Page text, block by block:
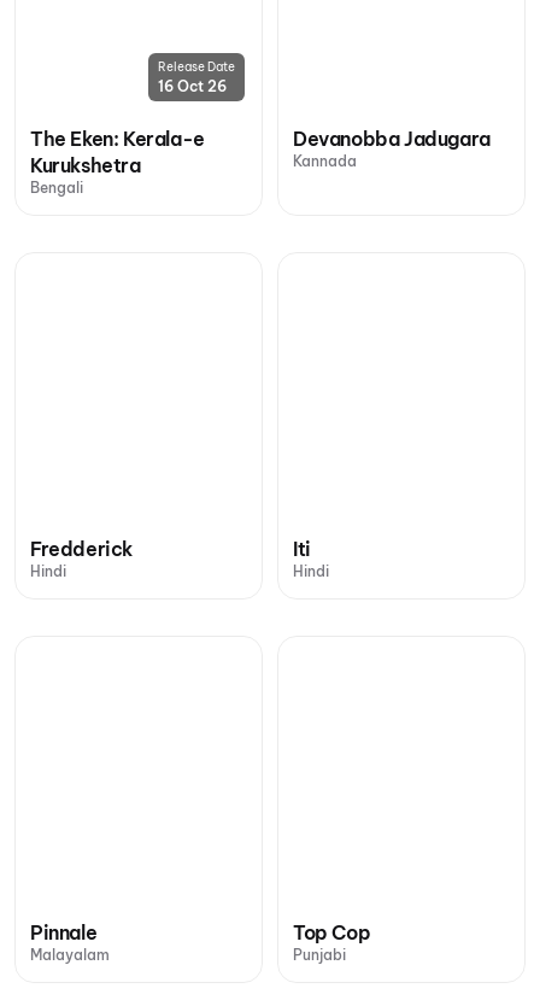
Release Date
16 Oct 26
The Eken: Kerala-e
Kurukshetra
Bengali
Devanobba Jadugara
Kannada
Fredderick
Hindi
Iti
Hindi
Pinnale
Malayalam
Top Cop
Punjabi